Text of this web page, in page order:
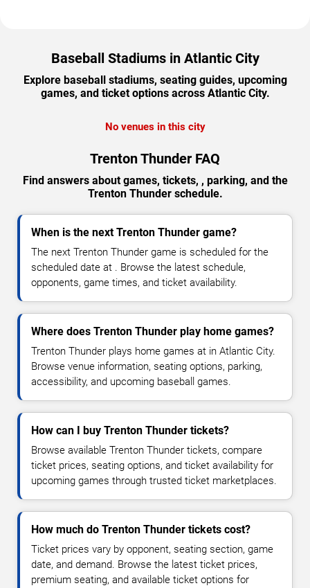
Baseball Stadiums in Atlantic City
Explore baseball stadiums, seating guides, upcoming
games, and ticket options across Atlantic City.
No venues in this city
Trenton Thunder FAQ
Find answers about games, tickets, , parking, and the
Trenton Thunder schedule.
When is the next Trenton Thunder game?
The next Trenton Thunder game is scheduled for the
scheduled date at . Browse the latest schedule,
opponents, game times, and ticket availability.
Where does Trenton Thunder play home games?
Trenton Thunder plays home games at in Atlantic City.
Browse venue information, seating options, parking,
accessibility, and upcoming baseball games.
How can I buy Trenton Thunder tickets?
Browse available Trenton Thunder tickets, compare
ticket prices, seating options, and ticket availability for
upcoming games through trusted ticket marketplaces.
How much do Trenton Thunder tickets cost?
Ticket prices vary by opponent, seating section, game
date, and demand. Browse the latest ticket prices,
premium seating, and available ticket options for